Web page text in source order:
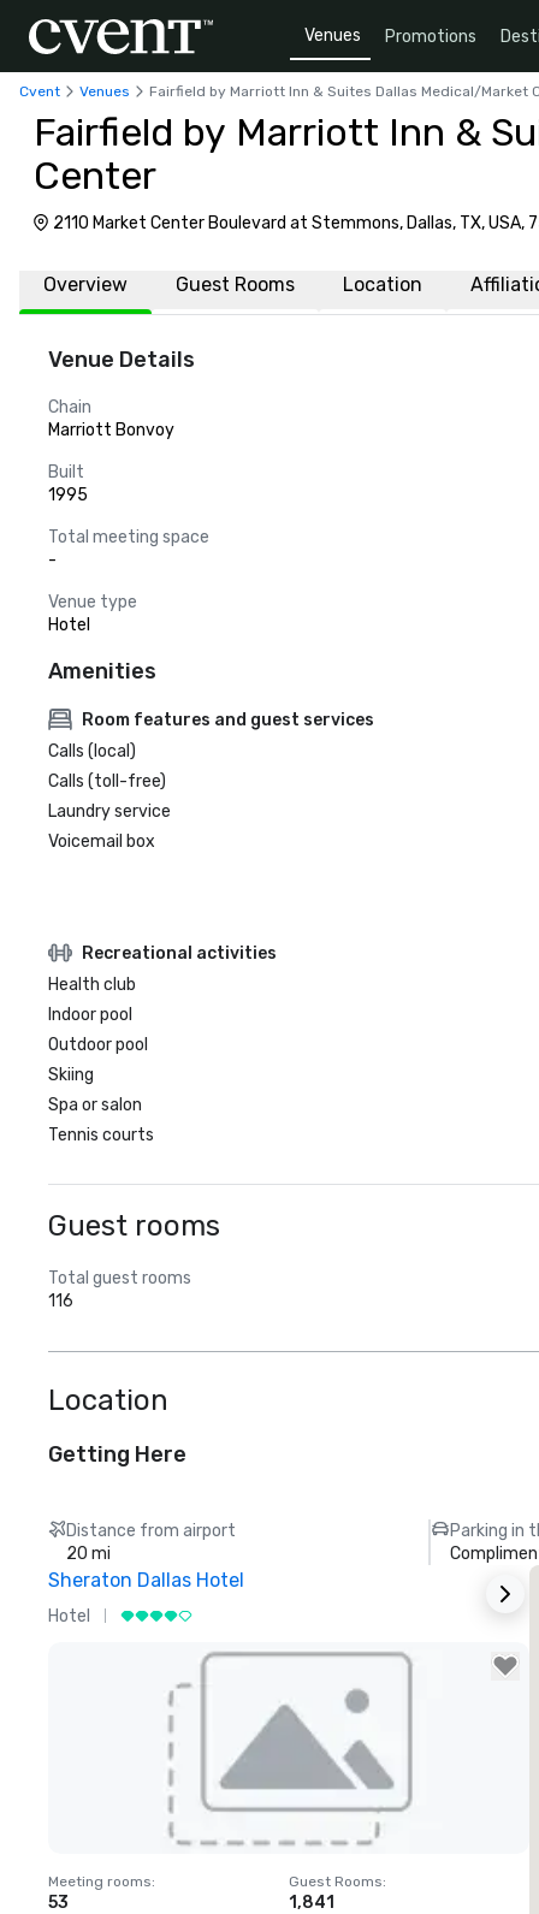
Venues Promotions
Cvent Venues Fairfield by Marriott Inn & Suites Dallas Medical/Market
Fairfield by Marriott Inn &
Center
2110 Market Center Boulevard at Stemmons, Dallas, TX, USA,
Overview Guest Rooms Location
Venue Details
Chain
Marriott Bonvoy
Built
1995
Total meeting space
-
Venue type
Hotel
Amenities
Room features and guest services
Calls (local)
Calls (toll-free)
Laundry service
Voicemail box
Recreational activities
Health club
Indoor pool
Outdoor pool
Skiing
Spa or salon
Tennis courts
Guest rooms
Total guest rooms
116
Location
Getting Here
Distance from airport
20 mi
Parking in
Sheraton Dallas Hotel
Hotel
Removed from favorites
Meeting rooms:
53
Guest Rooms:
1,841